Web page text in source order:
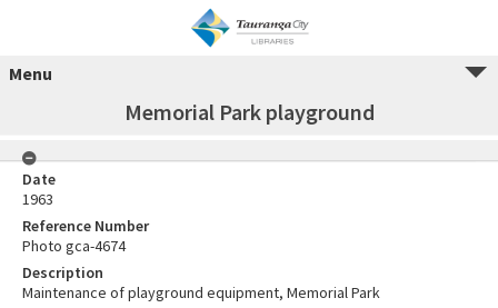
Menu
Memorial Park playground
Date
1963
Reference Number
Photo gca-4674
Description
Maintenance of playground equipment, Memorial Park